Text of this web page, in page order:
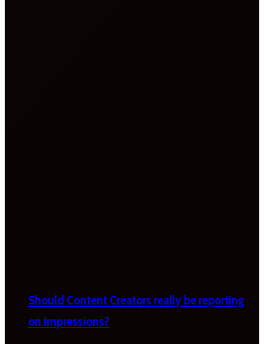
Should Content Creators really be reporting
on impressions?